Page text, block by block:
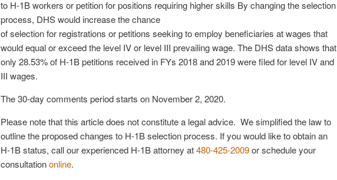
to H-1B workers or petition for positions requiring higher skills By changing the selection
process, DHS would increase the chance
of selection for registrations or petitions seeking to employ beneficiaries at wages that
would equal or exceed the level IV or level III prevailing wage. The DHS data shows that
only 28.53% of H-1B petitions received in FYs 2018 and 2019 were filed for level IV and
III wages.
The 30-day comments period starts on November 2, 2020.
Please note that this article does not constitute a legal advice. We simplified the law to
outline the proposed changes to H-1B selection process. If you would like to obtain an
H-1B status, call our experienced H-1B attorney at480-425-2009or schedule your
consultationonline.